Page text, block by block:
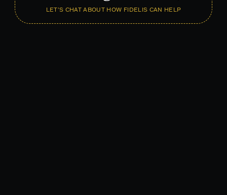
LET'S CHAT ABOUT HOW FIDELIS CAN HELP